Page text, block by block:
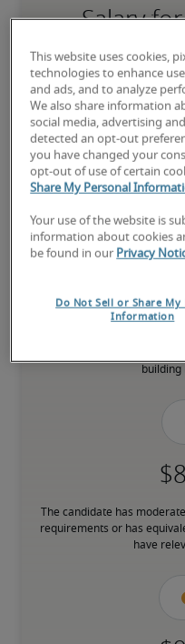
Salary
Financial
7% higher
building
The candidate has
requirements or has
have
This website uses cookies,
technologies to enhance
and ads, and to analyze
We also share information
social media, advertising
detected an opt-out
you have changed your
opt-out of use of certain
Share My Personal
Your use of the website is
information about cookies
be found in our Privacy
Do Not Sell or Share My
Information